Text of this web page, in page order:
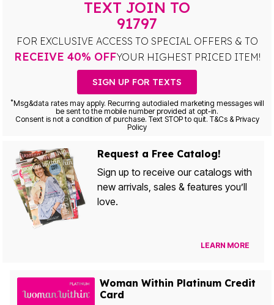
TEXT JOIN TO
91797
FOR EXCLUSIVE ACCESS TO SPECIAL OFFERS & TO
RECEIVE 40% OFFYOUR HIGHEST PRICED ITEM!
SIGN UP FOR TEXTS
*Msg&data rates may apply. Recurring autodialed marketing messages will
be sent to the mobile number provided at opt-in.
Consent is not a condition of purchase. Text STOP to quit. T&Cs & Privacy
Policy
Request a Free Catalog!
Sign up to receive our catalogs with
new arrivals, sales & features you’ll
love.
LEARN MORE
Woman Within Platinum Credit
Card